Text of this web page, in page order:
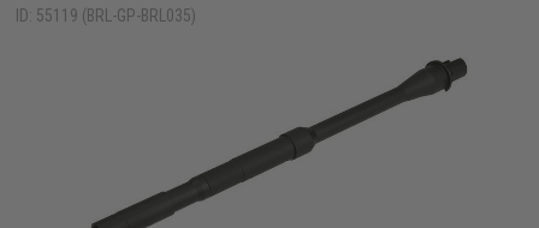
ID: 55119 (BRL-GP-BRL035)